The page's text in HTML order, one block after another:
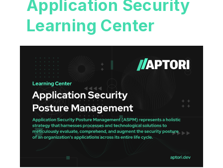
Application Security
Learning Center